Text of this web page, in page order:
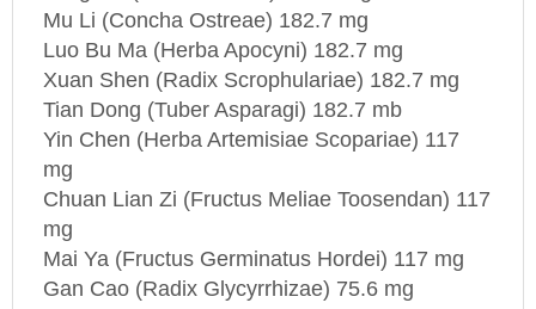
Luo Bu Ma (Herba Apocyni) 182.7 mg
Xuan Shen (Radix Scrophulariae) 182.7 mg
Tian Dong (Tuber Asparagi) 182.7 mb
Yin Chen (Herba Artemisiae Scopariae) 117
mg
Chuan Lian Zi (Fructus Meliae Toosendan) 117
mg
Mai Ya (Fructus Germinatus Hordei) 117 mg
Gan Cao (Radix Glycyrrhizae) 75.6 mg